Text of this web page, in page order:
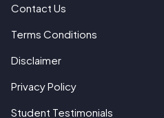
Contact Us
Terms Conditions
Disclaimer
Privacy Policy
Student Testimonials